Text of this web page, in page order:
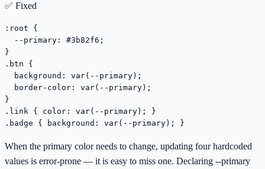
✅ Fixed
:root {
  --primary: #3b82f6;
}
.btn {
  background: var(--primary);
  border-color: var(--primary);
}
.link { color: var(--primary); }
.badge { background: var(--primary); }
When the primary color needs to change, updating four hardcoded
values is error-prone — it is easy to miss one. Declaring --primary